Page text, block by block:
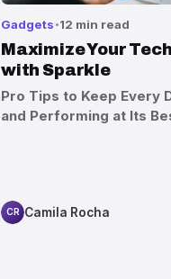
Gadgets 12 min read
Maximize Your
with Sparkle
Pro Tips to Keep Every
and Performing at Its
CR Camila Rocha